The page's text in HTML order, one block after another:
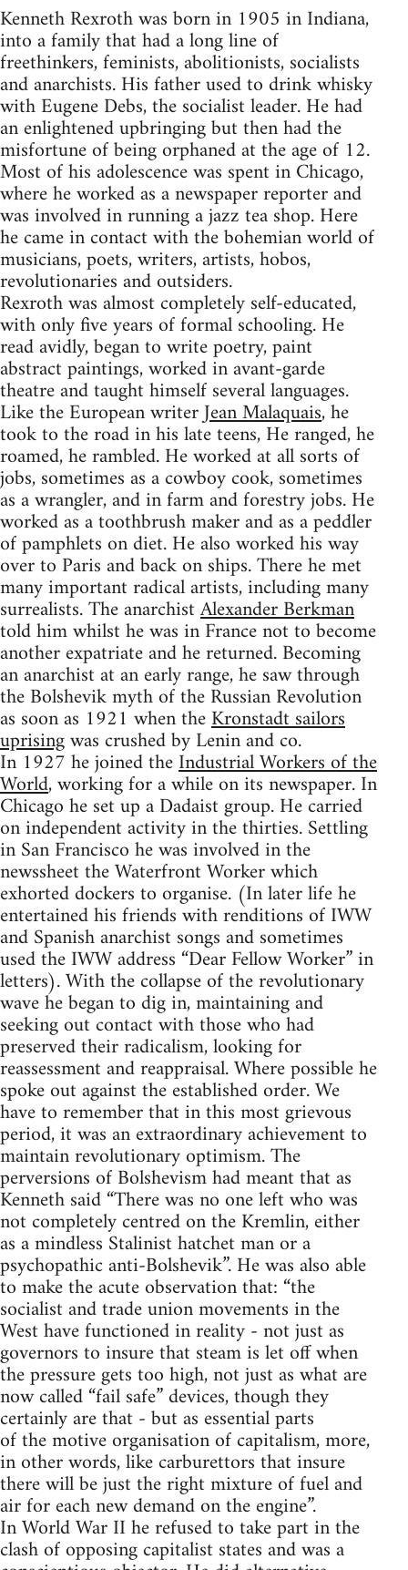
Kenneth Rexroth was born in 1905 in Indiana,
into a family that had a long line of
freethinkers, feminists, abolitionists, socialists
and anarchists. His father used to drink whisky
with Eugene Debs, the socialist leader. He had
an enlightened upbringing but then had the
misfortune of being orphaned at the age of 12.
Most of his adolescence was spent in Chicago,
where he worked as a newspaper reporter and
was involved in running a jazz tea shop. Here
he came in contact with the bohemian world of
musicians, poets, writers, artists, hobos,
revolutionaries and outsiders.
Rexroth was almost completely self-educated,
with only five years of formal schooling. He
read avidly, began to write poetry, paint
abstract paintings, worked in avant-garde
theatre and taught himself several languages.
Like the European writerJean Malaquais, he
took to the road in his late teens, He ranged, he
roamed, he rambled. He worked at all sorts of
jobs, sometimes as a cowboy cook, sometimes
as a wrangler, and in farm and forestry jobs. He
worked as a toothbrush maker and as a peddler
of pamphlets on diet. He also worked his way
over to Paris and back on ships. There he met
many important radical artists, including many
surrealists. The anarchistAlexander Berkman
told him whilst he was in France not to become
another expatriate and he returned. Becoming
an anarchist at an early range, he saw through
the Bolshevik myth of the Russian Revolution
as soon as 1921 when theKronstadt sailors
uprisingwas crushed by Lenin and co.
In 1927 he joined theIndustrial Workers of the
World, working for a while on its newspaper. In
Chicago he set up a Dadaist group. He carried
on independent activity in the thirties. Settling
in San Francisco he was involved in the
newssheet the Waterfront Worker which
exhorted dockers to organise. (In later life he
entertained his friends with renditions of IWW
and Spanish anarchist songs and sometimes
used the IWW address “Dear Fellow Worker” in
letters). With the collapse of the revolutionary
wave he began to dig in, maintaining and
seeking out contact with those who had
preserved their radicalism, looking for
reassessment and reappraisal. Where possible he
spoke out against the established order. We
have to remember that in this most grievous
period, it was an extraordinary achievement to
maintain revolutionary optimism. The
perversions of Bolshevism had meant that as
Kenneth said “There was no one left who was
not completely centred on the Kremlin, either
as a mindless Stalinist hatchet man or a
psychopathic anti-Bolshevik”. He was also able
to make the acute observation that: “the
socialist and trade union movements in the
West have functioned in reality - not just as
governors to insure that steam is let off when
the pressure gets too high, not just as what are
now called “fail safe” devices, though they
certainly are that - but as essential parts
of the motive organisation of capitalism, more,
in other words, like carburettors that insure
there will be just the right mixture of fuel and
air for each new demand on the engine”.
In World War II he refused to take part in the
clash of opposing capitalist states and was a